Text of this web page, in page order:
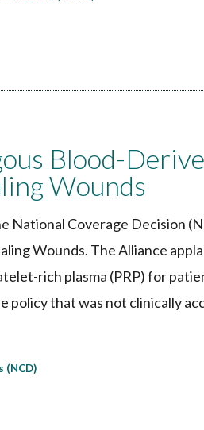
Blood-
Wounds
National Coverage Decision
Wounds. The Alliance
rich plasma (PRP) for
policy that was not clinically
(NCD)